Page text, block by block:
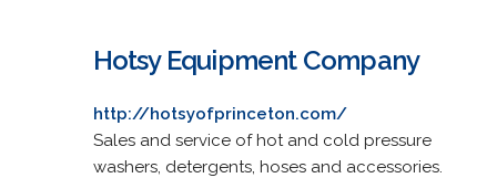
Hotsy Equipment Company
http://hotsyofprinceton.com/
Sales and service of hot and cold pressure
washers, detergents, hoses and accessories.